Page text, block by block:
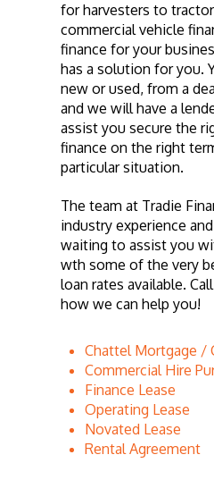
for harvesters to
commercial vehicle
finance for your
has a solution for you.
new or used, from a
and we will have a
assist you secure the
finance on the right
particular situation.
The team at Tradie
industry experience
waiting to assist you
wth some of the very
loan rates available.
how we can help you!
Chattel Mortgage /
Commercial Hire
Finance Lease
Operating Lease
Novated Lease
Rental Agreement